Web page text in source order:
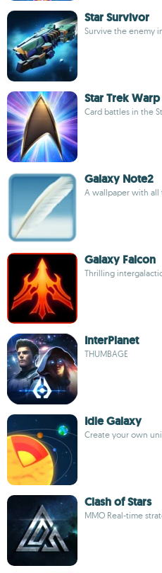
Star Survivor
Survive the enemy
Star Trek Warp
Card battles in the
Galaxy Note2
A wallpaper with all
Galaxy Falcon
Thrilling
InterPlanet
THUMBAGE
Idle Galaxy
Create your own
Clash of Stars
MMO Real-time